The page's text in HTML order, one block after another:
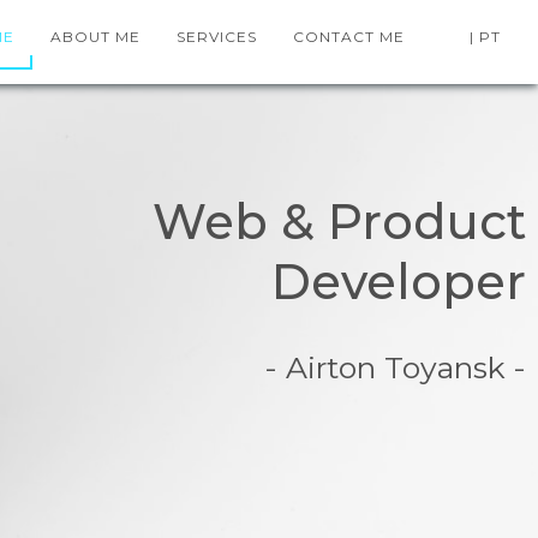
ABOUT ME SERVICES CONTACT ME | PT
Web & Product
Developer
- Airton Toyansk -